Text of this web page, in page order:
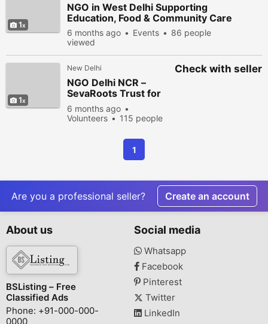
1
NGO in West Delhi Supporting
Education, Food & Community Care
6 months ago Events
86 people
viewed
1
New Delhi
NGO Delhi NCR –
SevaRoots Trust for
Community Welfare &
Social Impact
6 months ago
Volunteers
115 people
Check with seller
1
Are you a professional seller? Create an account
About us
BSListing – Free
Classified Ads
Phone: +91-000-000-
0000
Social media
Whatsapp
Facebook
Pinterest
Twitter
LinkedIn